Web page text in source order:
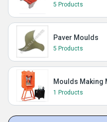
5 Products
Paver Moulds
5 Products
Moulds Making
1 Products